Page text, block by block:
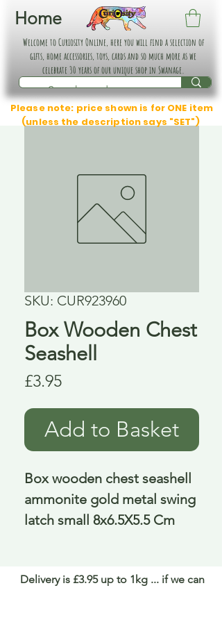
Home
Welcome to Curiosity Online, here you will find a selection of
gifts, home accessories, toys, cards and so much more as we
celebrate 30 years of our unique shop in Swanage.
Please note: price shown is for ONE item
(unless the description says "SET")
SKU: CUR923960
Box Wooden Chest
Seashell
£3.95Price
Add to Basket
Box wooden chest seashell
ammonite gold metal swing
latch small 8x6.5X5.5 Cm
Delivery is £3.95 up to 1kg ... if we can